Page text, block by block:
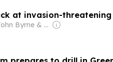
at invasion-
Owner: John Byrne & Michael Rogers